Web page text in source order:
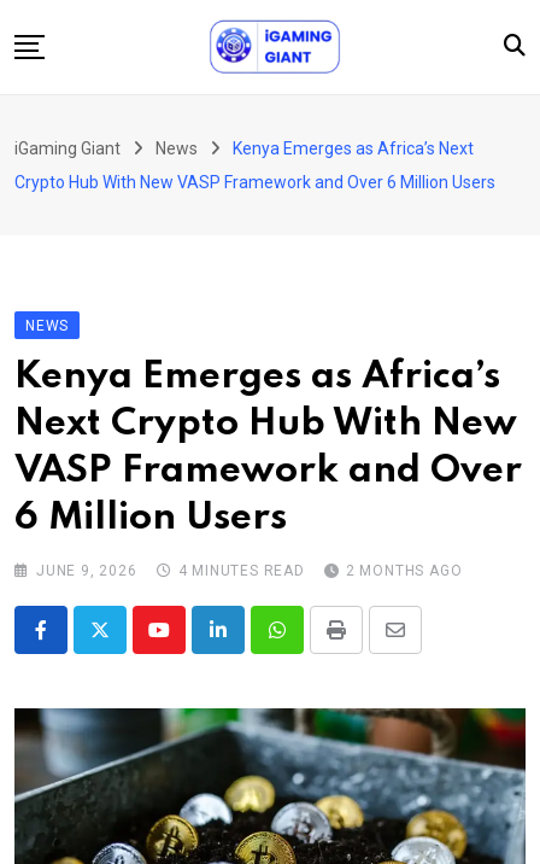
to
Podcast
About Us
Contact
iGaming Giant News
Kenya Emerges as Africa’s Next
Crypto Hub With New VASP Framework and Over 6 Million Users
NEWS
Kenya Emerges as Africa’s
Next Crypto Hub With New
VASP Framework and Over
6 Million Users
JUNE 9, 2026 4 MINUTES READ 2 MONTHS AGO
YoutubeLinkedInWhatsappPrint
Share
Email